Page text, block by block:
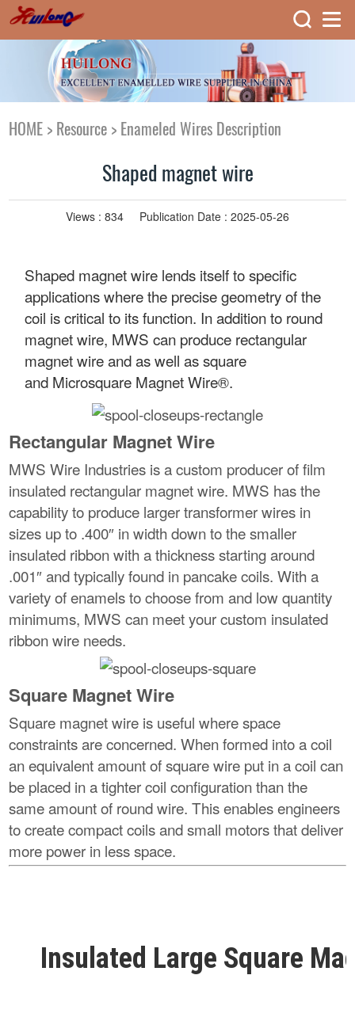
HOME > Resource > Enameled Wires Description
Shaped magnet wire
Views : 834 Publication Date : 2025-05-26
Shaped magnet wire lends itself to specific
applications where the precise geometry of the
coil is critical to its function. In addition to round
magnet wire, MWS can produce rectangular
magnet wire and as well as square
and Microsquare Magnet Wire®.
Rectangular Magnet Wire
MWS Wire Industries is a custom producer of film
insulated rectangular magnet wire. MWS has the
capability to produce larger transformer wires in
sizes up to .400″ in width down to the smaller
insulated ribbon with a thickness starting around
.001″ and typically found in pancake coils. With a
variety of enamels to choose from and low quantity
minimums, MWS can meet your custom insulated
ribbon wire needs.
Square Magnet Wire
Square magnet wire is useful where space
constraints are concerned. When formed into a coil
an equivalent amount of square wire put in a coil can
be placed in a tighter coil configuration than the
same amount of round wire. This enables engineers
to create compact coils and small motors that deliver
more power in less space.
Insulated Large Square